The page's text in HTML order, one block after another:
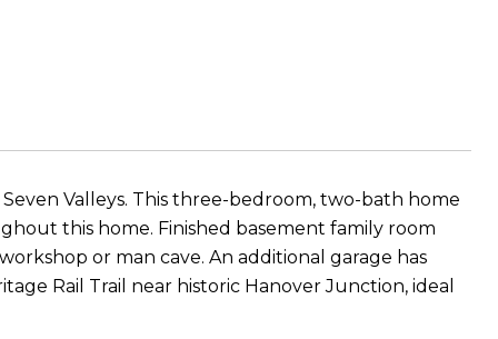
Valleys. This three-bedroom, two-bath home
this home. Finished basement family room
or man cave. An additional garage has
Rail Trail near historic Hanover Junction, ideal